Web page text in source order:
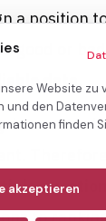
a position
good or
data
does not tell
question
to
Website zu
und den
finden
akzeptieren